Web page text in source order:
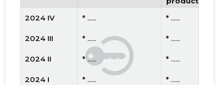
2024 IV
* ...... * ......
2024 III * ...... * ......
2024 II * ...... * ......
2024 I * ...... * ......